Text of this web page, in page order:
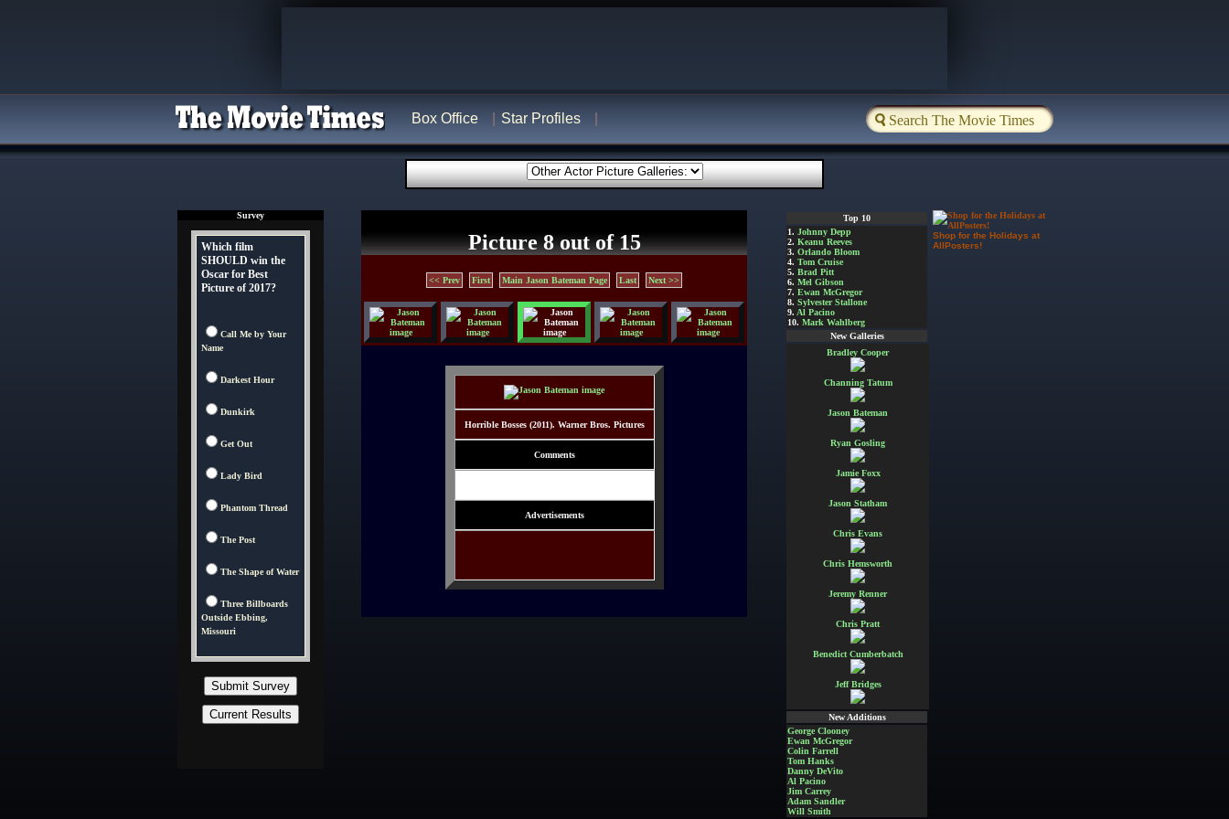
Box Office Star Profiles
Survey
Which film
SHOULD win the
Oscar for Best
Picture of 2017?
Call Me by Your
Name
Darkest Hour
Dunkirk
Get Out
Lady Bird
Phantom Thread
The Post
The Shape of Water
Three Billboards
Outside Ebbing,
Missouri
Picture 8 out of 15
<< Prev First Main Jason Bateman Page Last Next >>
Horrible Bosses (2011). Warner Bros. Pictures
Comments
Advertisements
Top 10
1. Johnny Depp
2. Keanu Reeves
3. Orlando Bloom
4. Tom Cruise
5. Brad Pitt
6. Mel Gibson
7. Ewan McGregor
8. Sylvester Stallone
9. Al Pacino
10. Mark Wahlberg
New Galleries
Bradley Cooper
Channing Tatum
Jason Bateman
Ryan Gosling
Jamie Foxx
Jason Statham
Chris Evans
Chris Hemsworth
Jeremy Renner
Chris Pratt
Benedict Cumberbatch
Jeff Bridges
New Additions
George Clooney
Ewan McGregor
Colin Farrell
Tom Hanks
Danny DeVito
Al Pacino
Jim Carrey
Adam Sandler
Will Smith
Shop for the Holidays at
AllPosters!